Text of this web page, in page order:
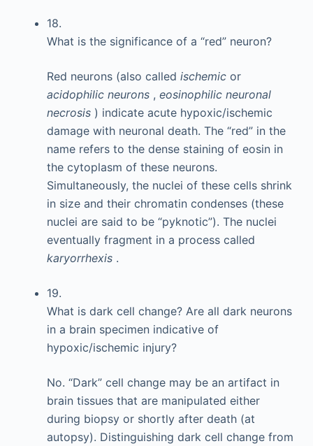
18.
What is the significance of a “red” neuron?
Red neurons (also called ischemic or
acidophilic neurons , eosinophilic neuronal
necrosis ) indicate acute hypoxic/ischemic
damage with neuronal death. The “red” in the
name refers to the dense staining of eosin in
the cytoplasm of these neurons.
Simultaneously, the nuclei of these cells shrink
in size and their chromatin condenses (these
nuclei are said to be “pyknotic”). The nuclei
eventually fragment in a process called
karyorrhexis .
19.
What is dark cell change? Are all dark neurons
in a brain specimen indicative of
hypoxic/ischemic injury?
No. “Dark” cell change may be an artifact in
brain tissues that are manipulated either
during biopsy or shortly after death (at
autopsy). Distinguishing dark cell change from